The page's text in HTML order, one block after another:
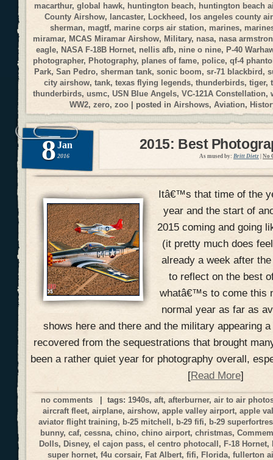
macarthur,global hawk, huntington beach, huntington beach
County Airshow, lancaster, Lockheed, los angeles county
sherman, magtf, marine corps air station, marines,
miramar, MCAS Miramar Airshow, Military, nasa, nasa
eagle, NASA F-18B Hornet, nellis afb, nine o nine, P-40
photographer,Photography,planes of fame, police,qf-4
Park,San Pedro,sherman tank,sonic boom,sr-71 blackbird,
city airshow,tank,texas flying legends,thunderbirds,tiger,
thunderbirds, usmc, USN Blue Angels, VC-121A Constellation,
WW2, zero, zoo | posted in Airshows, Aviation,
8 Jan
2016
2015: Best
As mused by: Britt Dietz No
Itâ€™s that time of the
year and the start of
2015 coming and going
(it pretty much does
already a week after
to reflect on the best
whatâ€™s to come this
normal year as far as
shows here and there and the military appearing
recovered from the sequestrations that brought
been a rather quiet year for photography overall,
[Read More]
no comments | tags: 1940s,aft,afterburner,air to air
aircraft fleet,airplane,airshow,apple valley airport,apple
aviator flight training, b-25 mitchell, b-29 fifi, b-29
bunny, caf, cessna, chino, chino airport, christmas,
Dolls, Disney, el cajon pass, el centro photocall, F-18 Hornet,
super hornet, f4u corsair, Fat Albert, fifi, Florida, fullerton